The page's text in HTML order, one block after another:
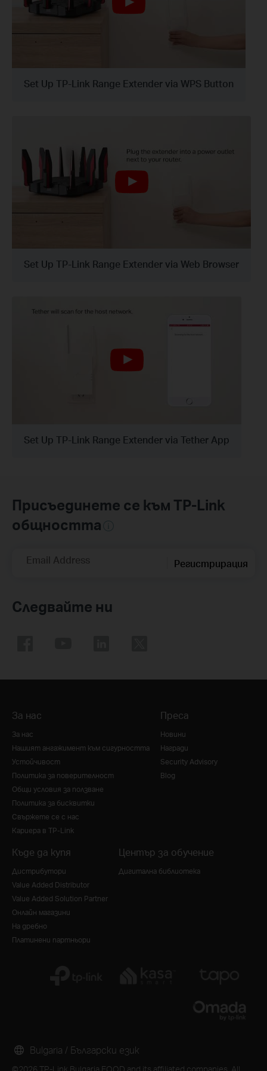
Set Up TP-Link Range Extender via WPS Button
Set Up TP-Link Range Extender via Web Browser
Set Up TP-Link Range Extender via Tether App
Присъединете се към TP-Link
общността
Email Address Регистрирация
Следвайте ни
За нас
За нас
Нашият ангажимент към сигурността
Устойчивост
Политика за поверителност
Общи условия за ползване
Политика за бисквитки
Свържете се с нас
Кариера в TP-Link
Преса
Новини
Награди
Security Advisory
Blog
Къде да купя
Дистрибутори
Value Added Distributor
Value Added Solution Partner
Онлайн магазини
На дребно
Платинени партньори
Център за обучение
Дигитална библиотека
©2026 TP-Link Bulgaria EOOD and its affiliated companies. All
Bulgaria / Български език